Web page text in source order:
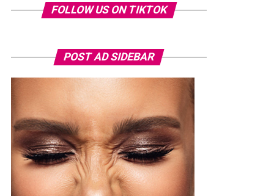
FOLLOW US ON TIKTOK
POST AD SIDEBAR